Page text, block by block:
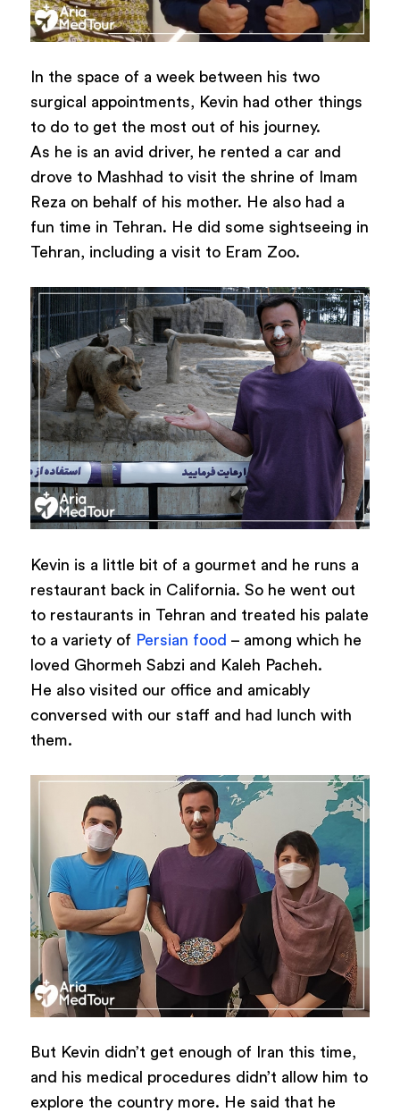
In the space of a week between his two
surgical appointments, Kevin had other things
to do to get the most out of his journey.
As he is an avid driver, he rented a car and
drove to Mashhad to visit the shrine of Imam
Reza on behalf of his mother. He also had a
fun time in Tehran. He did some sightseeing in
Tehran, including a visit to Eram Zoo.
Kevin is a little bit of a gourmet and he runs a
restaurant back in California. So he went out
to restaurants in Tehran and treated his palate
to a variety of Persian food – among which he
loved Ghormeh Sabzi and Kaleh Pacheh.
He also visited our office and amicably
conversed with our staff and had lunch with
them.
But Kevin didn’t get enough of Iran this time,
and his medical procedures didn’t allow him to
explore the country more. He said that he